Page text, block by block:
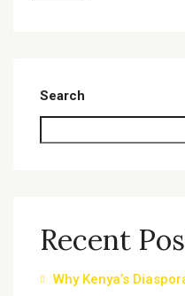
Search
Recent
Why Kenya’s